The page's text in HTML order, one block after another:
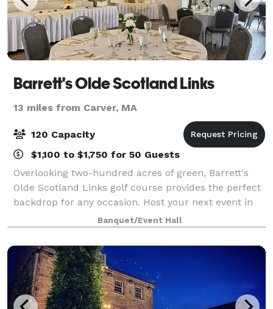
Barrett's Olde Scotland Links
13 miles from Carver, MA
120 Capacity
$1,100 to $1,750 for 50 Guests
Overlooking two-hundred acres of green, Barrett's
Olde Scotland Links golf course provides the perfect
backdrop for any occasion. Host your next event in
our elegant function room. Our experienced staff
specializes in planning and executi
Banquet/Event Hall